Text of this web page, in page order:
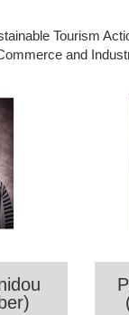
Tourism
and